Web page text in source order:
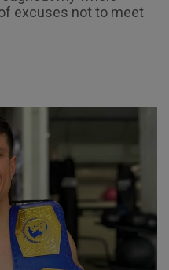
excuses not to meet